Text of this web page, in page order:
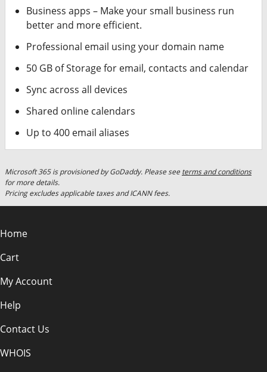
Business apps – Make your small business run
better and more efficient.
Professional email using your domain name
50 GB of Storage for email, contacts and calendar
Sync across all devices
Shared online calendars
Up to 400 email aliases
Microsoft 365 is provisioned by GoDaddy. Please see terms and conditions
for more details.
Pricing excludes applicable taxes and ICANN fees.
Home
Cart
My Account
Help
Contact Us
WHOIS